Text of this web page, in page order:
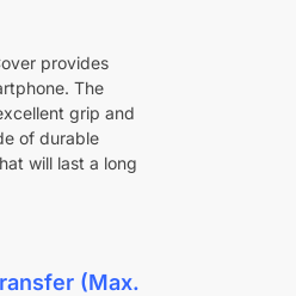
provides
The
grip and
of durable
will last a long
(Max.